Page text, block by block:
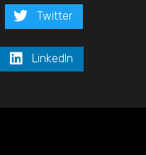
Twitter
LinkedIn